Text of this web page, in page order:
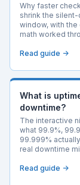
Why faster
shrink the
window, with
math worked
Read guide →
What is
downtime?
The interactive
what 99.9%,
99.999%
real downtime
Read guide →